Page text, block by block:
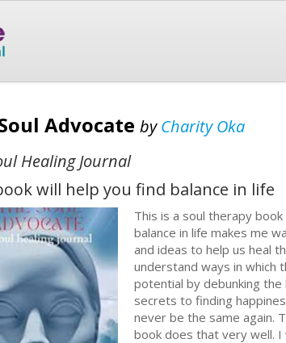
Advocate byCharity Oka
Healing Journal
will help you find balance in life
This is a soul therapy
balance in life makes me
and ideas to help us heal
understand ways in which
potential by debunking
secrets to finding
never be the same again.
book does that very well.